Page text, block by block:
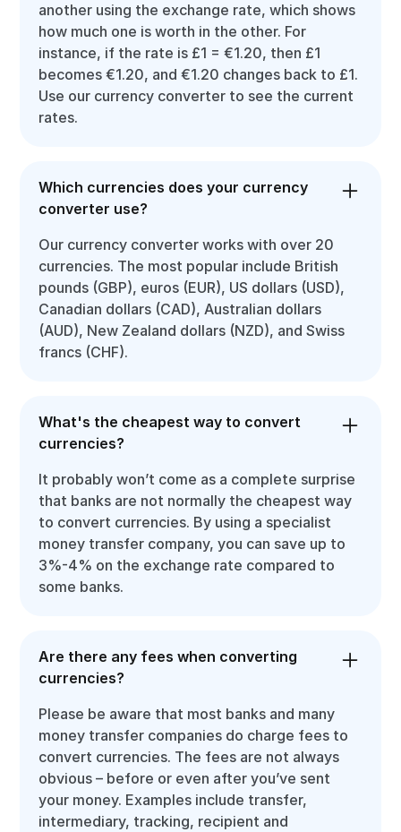
another using the exchange rate, which shows
how much one is worth in the other. For
instance, if the rate is £1 = €1.20, then £1
becomes €1.20, and €1.20 changes back to £1.
Use our currency converter to see the current
rates.
Which currencies does your currency
converter use?
Our currency converter works with over 20
currencies. The most popular include British
pounds (GBP), euros (EUR), US dollars (USD),
Canadian dollars (CAD), Australian dollars
(AUD), New Zealand dollars (NZD), and Swiss
francs (CHF).
What's the cheapest way to convert
currencies?
It probably won’t come as a complete surprise
that banks are not normally the cheapest way
to convert currencies. By using a specialist
money transfer company, you can save up to
3%-4% on the exchange rate compared to
some banks.
Are there any fees when converting
currencies?
Please be aware that most banks and many
money transfer companies do charge fees to
convert currencies. The fees are not always
obvious – before or even after you’ve sent
your money. Examples include transfer,
intermediary, tracking, recipient and